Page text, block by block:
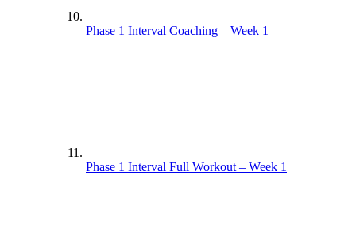
Phase 1 Interval Coaching – Week 1
Phase 1 Interval Full Workout – Week 1